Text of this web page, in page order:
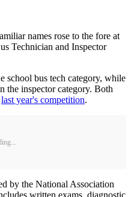
names rose to the fore at
Technician and Inspector
school bus tech category, while
the inspector category. Both
last year's competition.
by the National Association
written exams, diagnostic